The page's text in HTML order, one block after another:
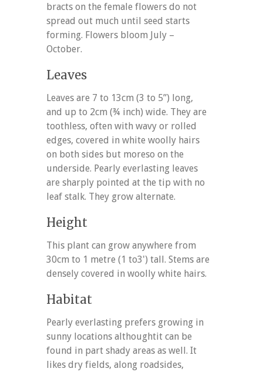
bracts on the female flowers do not
spread out much until seed starts
forming. Flowers bloom July –
October.
Leaves
Leaves are 7 to 13cm (3 to 5”) long,
and up to 2cm (¾ inch) wide. They are
toothless, often with wavy or rolled
edges, covered in white woolly hairs
on both sides but moreso on the
underside. Pearly everlasting leaves
are sharply pointed at the tip with no
leaf stalk. They grow alternate.
Height
This plant can grow anywhere from
30cm to 1 metre (1 to3') tall. Stems are
densely covered in woolly white hairs.
Habitat
Pearly everlasting prefers growing in
sunny locations althoughtit can be
found in part shady areas as well. It
likes dry fields, along roadsides,